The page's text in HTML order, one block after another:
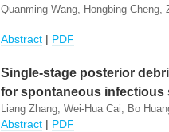
Quanming Wang, Hongbing
Abstract | PDF
Single-stage posterior
for spontaneous
Liang Zhang, Wei-Hua Cai, Bo
Abstract | PDF